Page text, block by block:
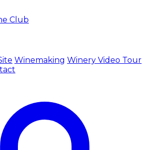
Club
Winemaking Winery Video Tour